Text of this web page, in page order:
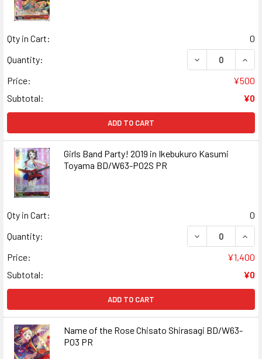
Qty in Cart:
0
Quantity:
DECREASE
Price:
¥500
Subtotal:
¥0
ADD TO CART
Girls Band Party! 2019 in Ikebukuro Kasumi
Toyama BD/W63-P02S PR
Qty in Cart:
0
Quantity:
DECREASE
Price:
¥1,400
Subtotal:
¥0
ADD TO CART
Name of the Rose Chisato Shirasagi BD/W63-
P03 PR